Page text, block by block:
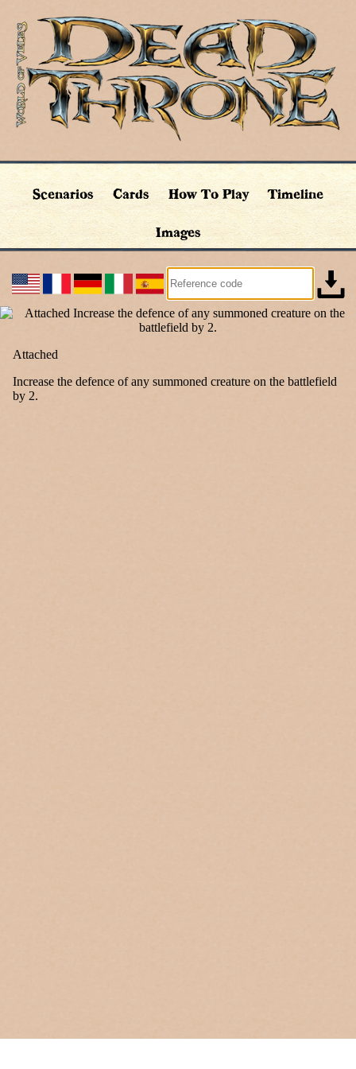
Scenarios Cards How To Play Timeline
Images
Attached
Increase the defence of any summoned creature on the battlefield
by 2.